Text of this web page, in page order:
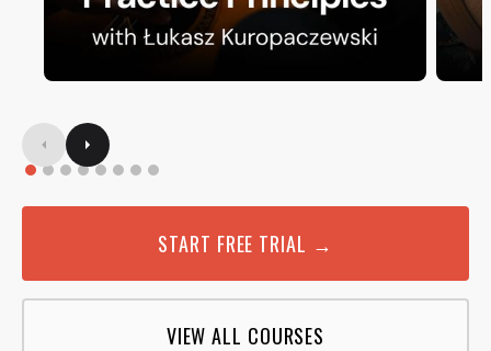
START FREE TRIAL →
VIEW ALL COURSES